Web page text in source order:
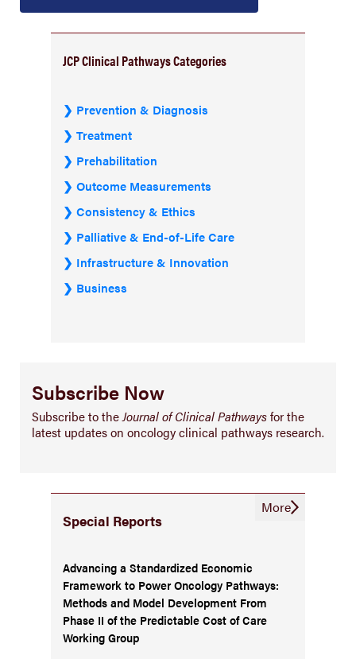
JCP Clinical Pathways Categories
Prevention & Diagnosis
Treatment
Prehabilitation
Outcome Measurements
Consistency & Ethics
Palliative & End-of-Life Care
Infrastructure & Innovation
Business
Subscribe Now
Subscribe to theJournal of Clinical Pathwaysfor the
latest updates on oncology clinical pathways research.
Special Reports
Advancing a Standardized Economic
Framework to Power Oncology Pathways:
Methods and Model Development From
Phase II of the Predictable Cost of Care
Working Group
More